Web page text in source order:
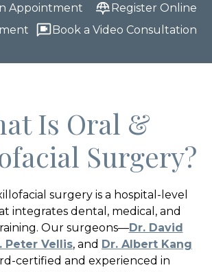
Appointment
Register Online
Book a Video Consultation
Is Oral &
Surgery?
surgery is a hospital-level
integrates dental, medical, and
Our surgeons—Dr. David
Peter Vellis, and Dr. Albert Kang
certified and experienced in